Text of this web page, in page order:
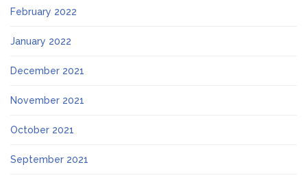
February 2022
January 2022
December 2021
November 2021
October 2021
September 2021